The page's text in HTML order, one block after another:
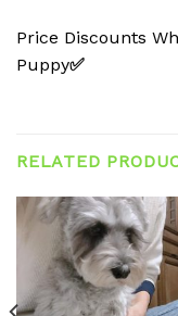
Price Discounts
Puppy✅
RELATED